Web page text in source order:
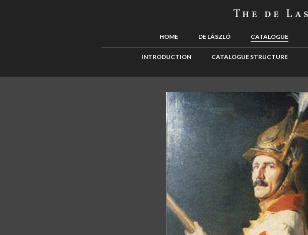
HOME DE LÁSZLÓ CATALOGUE
INTRODUCTION CATALOGUE STRUCTURE